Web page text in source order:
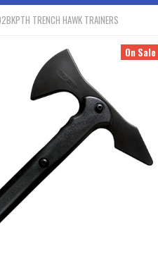
TRENCH HAWK TRAINERS
On Sale